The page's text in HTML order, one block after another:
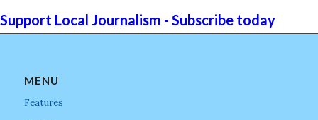
Support Local Journalism - Subscribe today
MENU
Features